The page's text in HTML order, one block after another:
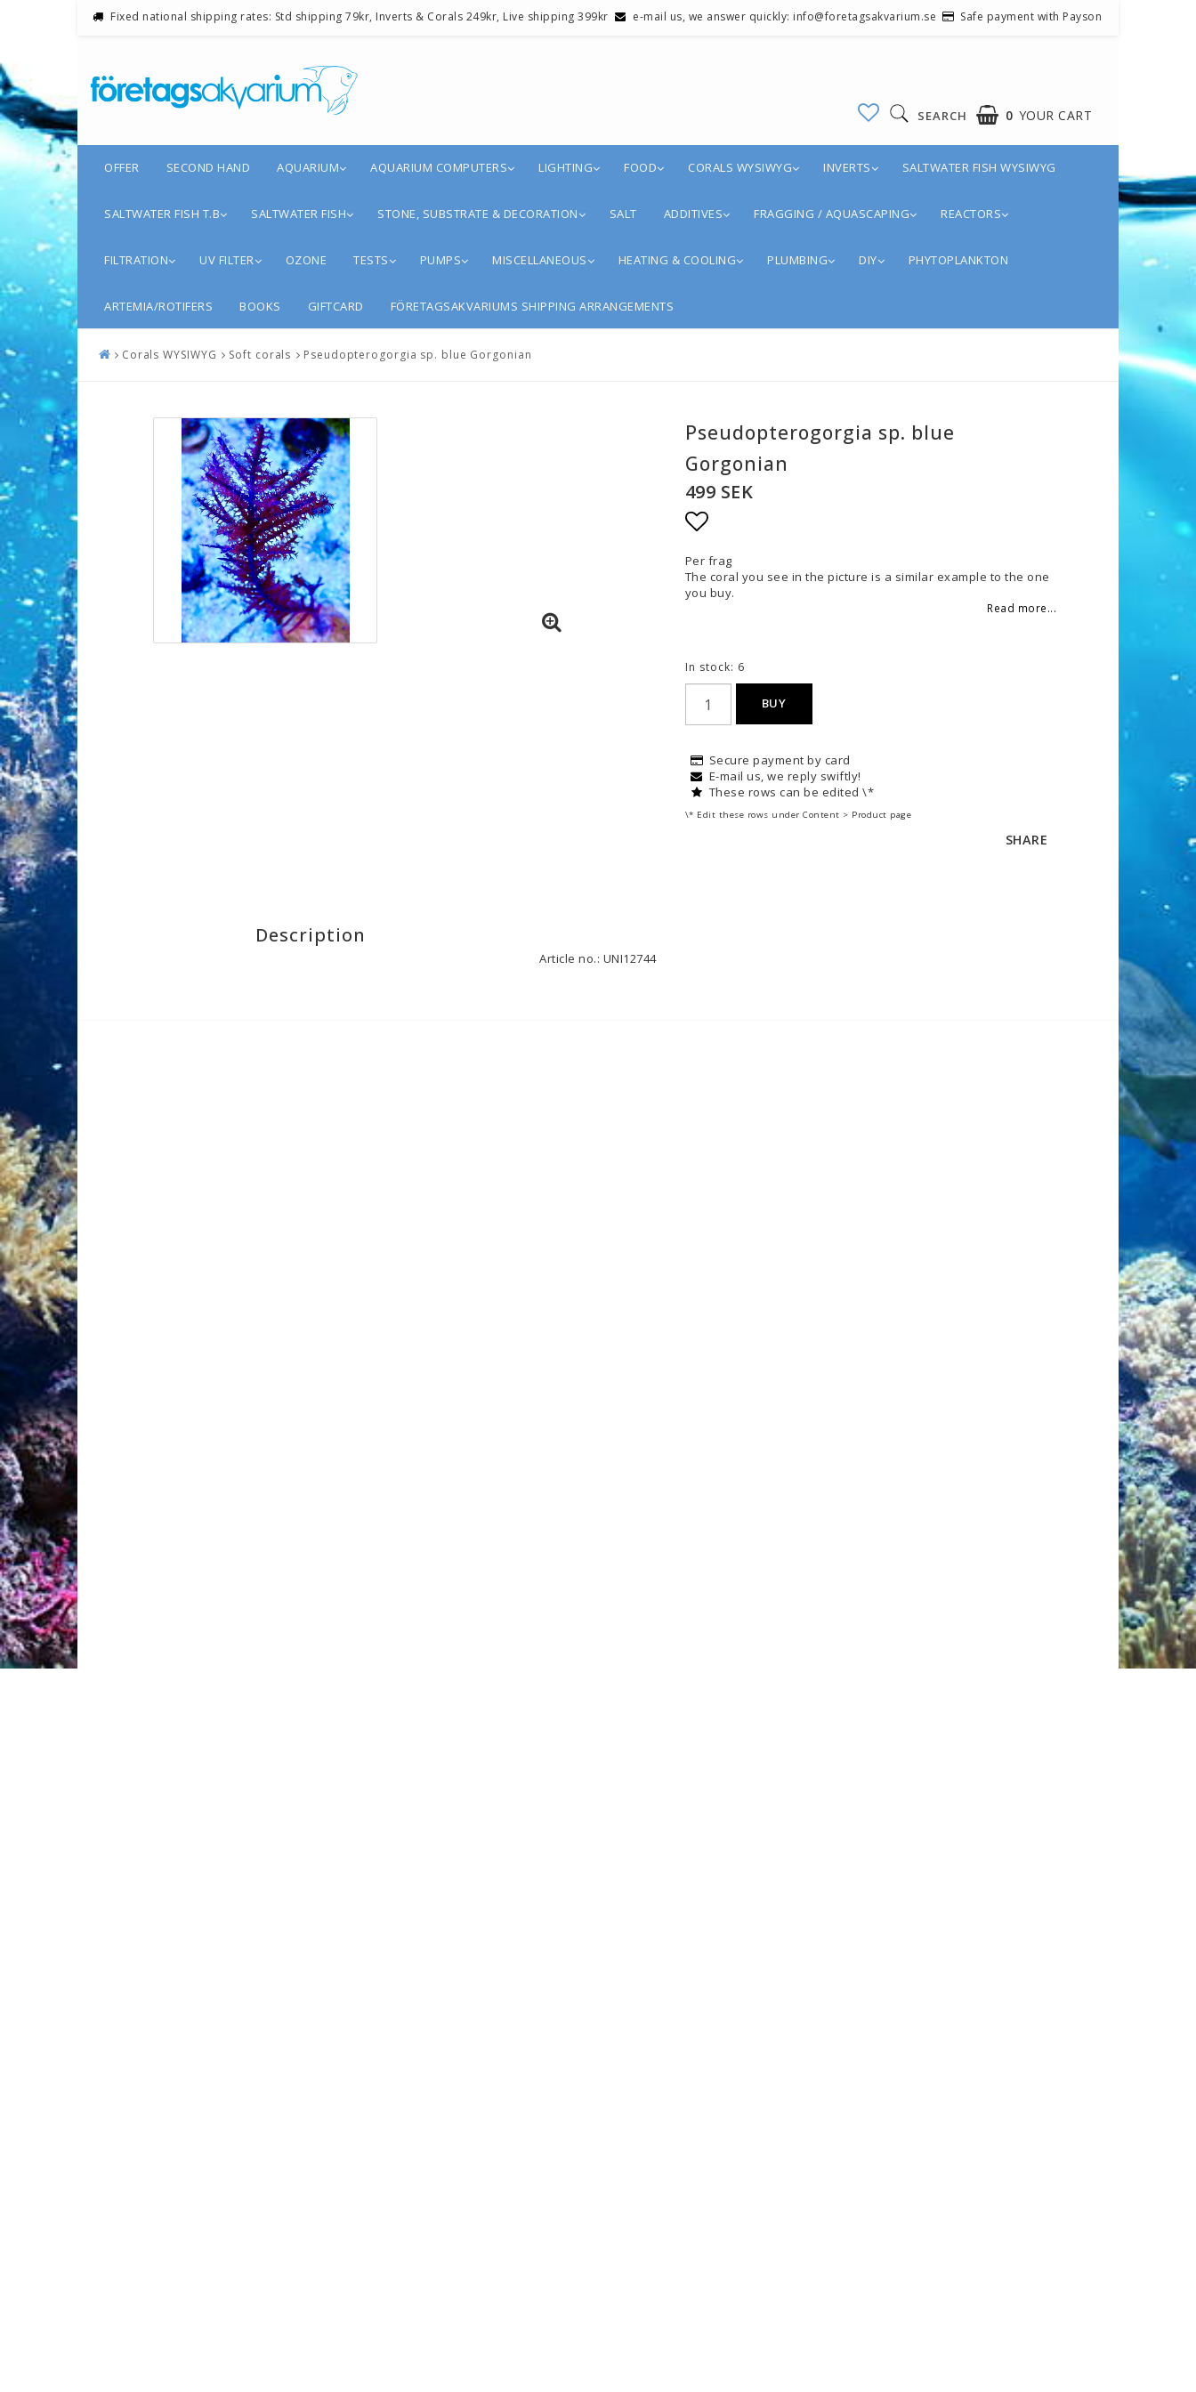
Fixed national shipping rates: Std shipping 79kr, Inverts & Corals 249kr, Live shipping 399kr e-mail us, we answer quickly: info@foretagsakvarium.se Safe payment with Payson
0 YOUR CART
SEARCH
OFFER SECOND HAND AQUARIUM AQUARIUM COMPUTERS LIGHTING FOOD CORALS WYSIWYG INVERTS SALTWATER FISH WYSIWYG
SALTWATER FISH T.B SALTWATER FISH STONE, SUBSTRATE & DECORATION SALT ADDITIVES FRAGGING / AQUASCAPING REACTORS
FILTRATION UV FILTER OZONE TESTS PUMPS MISCELLANEOUS HEATING & COOLING PLUMBING DIY PHYTOPLANKTON
ARTEMIA/ROTIFERS BOOKS GIFTCARD FÖRETAGSAKVARIUMS SHIPPING ARRANGEMENTS
Corals WYSIWYG Soft corals Pseudopterogorgia sp. blue Gorgonian
Pseudopterogorgia sp. blue
Gorgonian
499 SEK
Add to list of favorites
Per frag
The coral you see in the picture is a similar example to the one
you buy.
Read more...
In stock: 6
BUY
Secure payment by card
E-mail us, we reply swiftly!
These rows can be edited \*
\* Edit these rows under Content > Product page
SHARE
Description
Article no.: UNI12744